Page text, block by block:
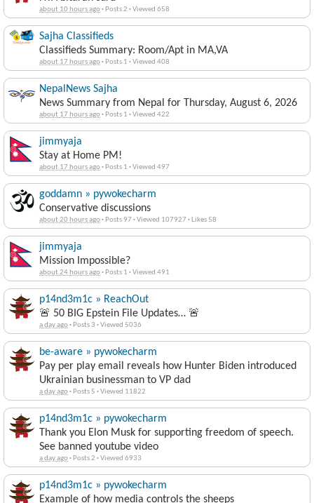
Classifieds Summary: Room/Apt in MA,VA
about 17 hours ago ·Posts 1·Viewed 408
News Summary from Nepal for Thursday, August 6, 2026
about 17 hours ago·Posts 1·Viewed 422
Stay at Home PM!
about 17 hours ago Posts 1
Conservative discussions
about 20 hours ago ·Posts 97·Viewed 107927
Mission Impossible?
about 24 hours ago·Posts 1·
🚨 50 BIG Epstein File Updates… 🚨
a day ago ·Posts 3·Viewed 5036
Pay per play email reveals how Hunter Biden introduced
Ukrainian businessman to VP dad
a day ago ·Posts 5·Viewed 11822
Thank you Elon Musk for supporting freedom of speech.
See banned youtube video
a day ago ·Posts 2·Viewed 6933
Example of how media controls the sheeps
a day ago·Posts 15·Viewed 16103·Likes 1